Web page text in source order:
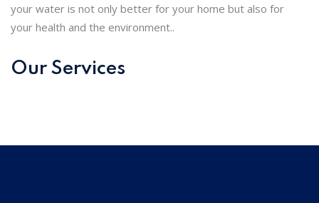
your water is not only better for your home but also for
your health and the environment..
Our Services